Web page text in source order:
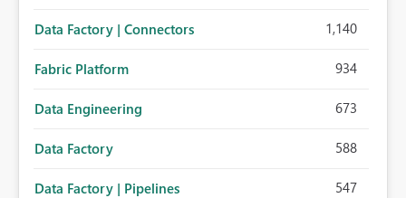
Data Factory | Connectors 1,140
Fabric Platform 934
Data Engineering 673
Data Factory 588
Data Factory | Pipelines 547